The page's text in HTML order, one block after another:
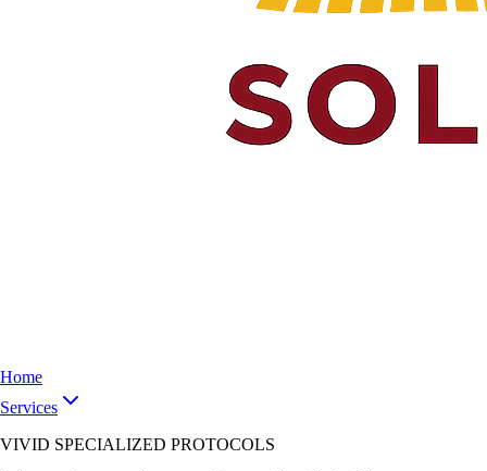
Home
Services
VIVID SPECIALIZED PROTOCOLS